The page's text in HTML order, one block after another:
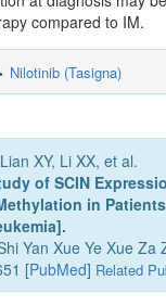
compared to IM.
Nilotinib (Tasigna)
XY, Li XX, et al.
of SCIN
in
Yan Xue Ye Xue Za
[PubMed] Related